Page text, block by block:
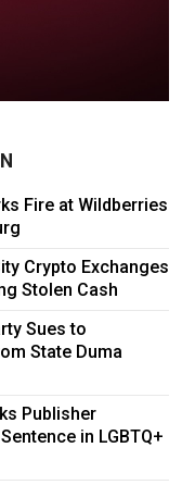
Fire at Wildberries
Crypto Exchanges
Stolen Cash
Sues to
State Duma
Publisher
in LGBTQ+